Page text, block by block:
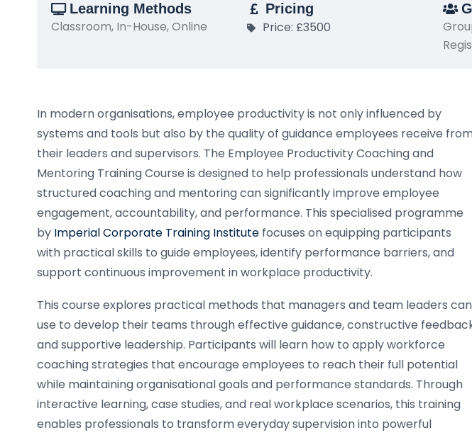
Learning Methods
Classroom, In-House, Online
Pricing
Price: £3500
In modern organisations, employee productivity is not only influenced by
systems and tools but also by the quality of guidance employees receive
their leaders and supervisors. The Employee Productivity Coaching and
Mentoring Training Course is designed to help professionals understand how
structured coaching and mentoring can significantly improve employee
engagement, accountability, and performance. This specialised programme
by Imperial Corporate Training Institute focuses on equipping participants
with practical skills to guide employees, identify performance barriers, and
support continuous improvement in workplace productivity.
This course explores practical methods that managers and team leaders can
use to develop their teams through effective guidance, constructive
and supportive leadership. Participants will learn how to apply workforce
coaching strategies that encourage employees to reach their full potential
while maintaining organisational goals and performance standards. Through
interactive learning, case studies, and real workplace scenarios, this training
enables professionals to transform everyday supervision into powerful